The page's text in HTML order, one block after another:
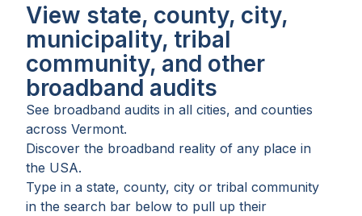
View state, county, city,
municipality, tribal
community, and other
broadband audits
See broadband audits in all cities, and counties
across Vermont.
Discover the broadband reality of any place in
the USA.
Type in a state, county, city or tribal community
in the search bar below to pull up their